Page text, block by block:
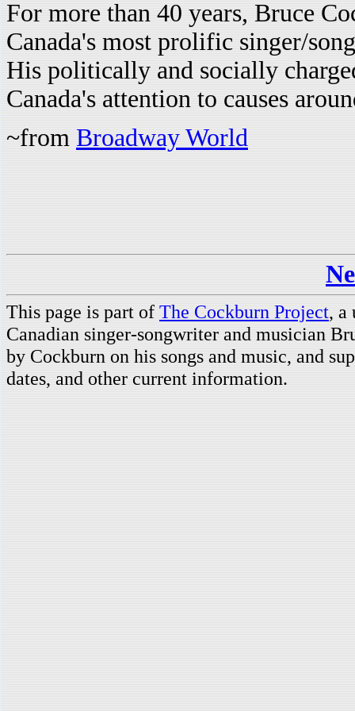
For more than 40 years, Bruce
Canada's most prolific singer/
His politically and socially
Canada's attention to causes
~from Broadway World
This page is part of The Cockburn Project, a
Canadian singer-songwriter and musician
by Cockburn on his songs and music, and
dates, and other current information.